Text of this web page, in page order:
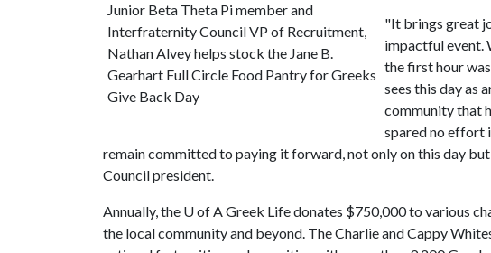
Junior Beta Theta Pi member and
Interfraternity Council VP of Recruitment,
Nathan Alvey helps stock the Jane B.
Gearhart Full Circle Food Pantry for Greeks
Give Back Day
"It brings great
impactful event.
the first hour
sees this day as
community that
spared no effort
remain committed to paying it forward, not only on this day
Council president.
Annually, the U of AGreek Life donates $750,000 to various
the local community and beyond. The Charlie and Cappy